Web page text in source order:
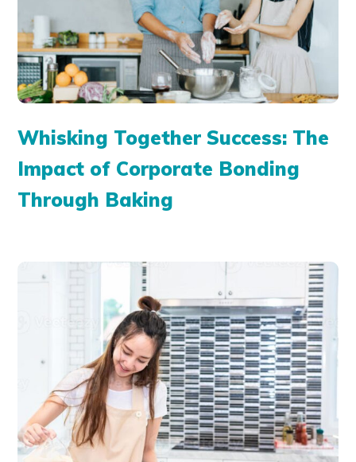
Whisking Together Success: The
Impact of Corporate Bonding
Through Baking